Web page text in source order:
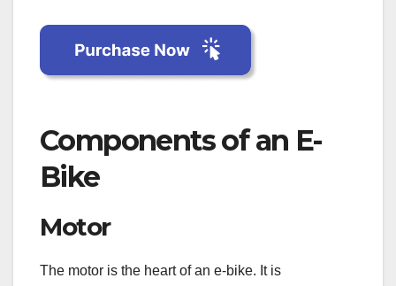
Components of an E-
Bike
Motor
The motor is the heart of an e-bike. It is